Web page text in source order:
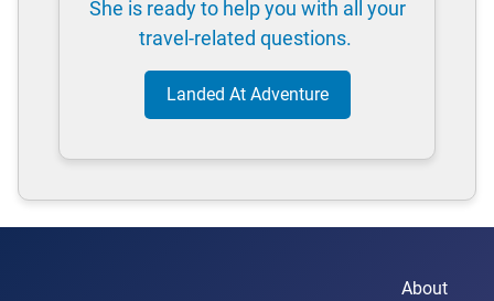
She is ready to help you with all your
travel-related questions.
Landed At Adventure
About